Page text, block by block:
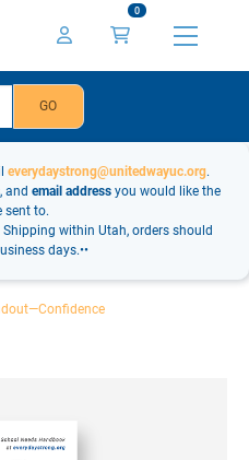
0
everydaystrong@unitedwayuc.org.
, and email addressyou would like the
sent to.
Shipping within Utah, orders should
days.••